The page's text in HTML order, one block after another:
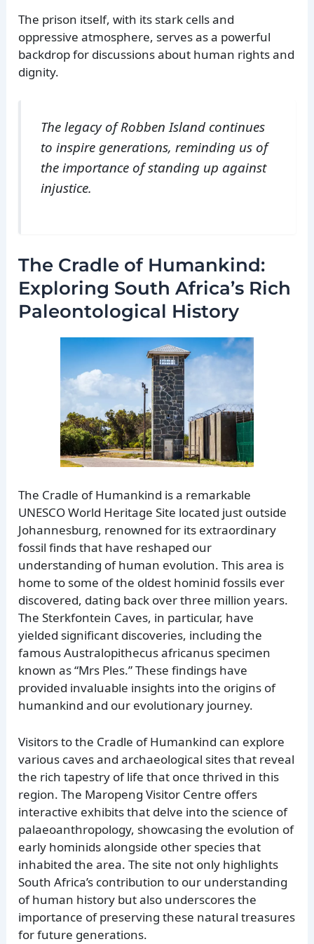
The prison itself, with its stark cells and
oppressive atmosphere, serves as a powerful
backdrop for discussions about human rights and
dignity.
The legacy of Robben Island continues
to inspire generations, reminding us of
the importance of standing up against
injustice.
The Cradle of Humankind:
Exploring South Africa’s Rich
Paleontological History
The Cradle of Humankind is a remarkable
UNESCO World Heritage Site located just outside
Johannesburg, renowned for its extraordinary
fossil finds that have reshaped our
understanding of human evolution. This area is
home to some of the oldest hominid fossils ever
discovered, dating back over three million years.
The Sterkfontein Caves, in particular, have
yielded significant discoveries, including the
famous Australopithecus africanus specimen
known as “Mrs Ples.” These findings have
provided invaluable insights into the origins of
humankind and our evolutionary journey.
Visitors to the Cradle of Humankind can explore
various caves and archaeological sites that reveal
the rich tapestry of life that once thrived in this
region. The Maropeng Visitor Centre offers
interactive exhibits that delve into the science of
palaeoanthropology, showcasing the evolution of
early hominids alongside other species that
inhabited the area. The site not only highlights
South Africa’s contribution to our understanding
of human history but also underscores the
importance of preserving these natural treasures
for future generations.